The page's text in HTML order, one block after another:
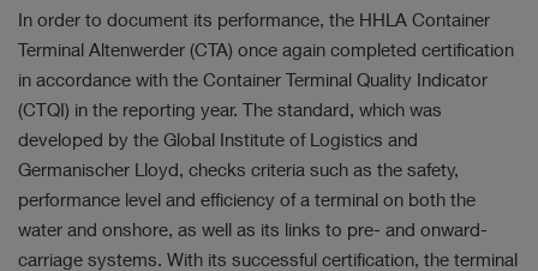
In order to document its performance, the HHLA Container
Terminal Altenwerder (CTA) once again completed certification
in accordance with the Container Terminal Quality Indicator
(CTQI) in the reporting year. The standard, which was
developed by the Global Institute of Logistics and
Germanischer Lloyd, checks criteria such as the safety,
performance level and efficiency of a terminal on both the
water and onshore, as well as its links to pre- and onward-
carriage systems. With its successful certification, the terminal